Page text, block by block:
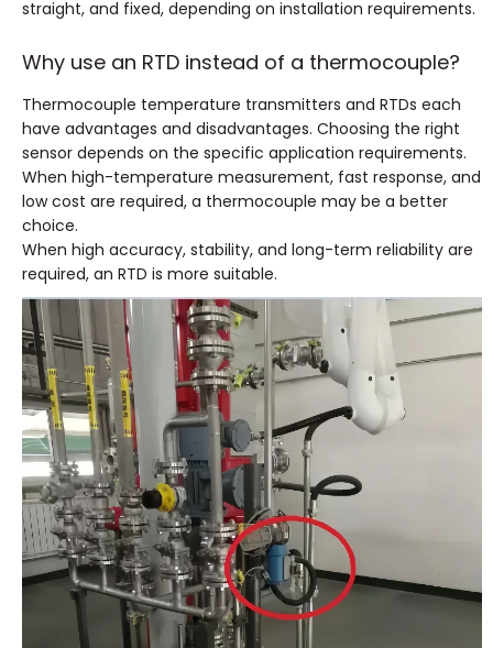
straight, and fixed, depending on installation requirements.
Why use an RTD instead of a thermocouple?
Thermocouple temperature transmitters and RTDs each
have advantages and disadvantages. Choosing the right
sensor depends on the specific application requirements.
When high-temperature measurement, fast response, and
low cost are required, a thermocouple may be a better
choice.
When high accuracy, stability, and long-term reliability are
required, an RTD is more suitable.